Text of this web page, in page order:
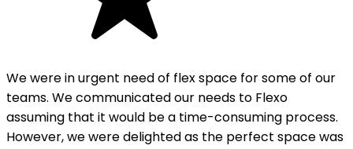
We were in urgent need of flex space for some of our
teams. We communicated our needs to Flexo
assuming that it would be a time-consuming process.
However, we were delighted as the perfect space was